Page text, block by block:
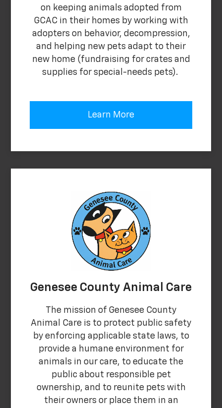
on keeping animals adopted from
GCAC in their homes by working with
adopters on behavior, decompression,
and helping new pets adapt to their
new home (fundraising for crates and
supplies for special-needs pets).
Learn More
Genesee County Animal Care
The mission of Genesee County
Animal Care is to protect public safety
by enforcing applicable state laws, to
provide a humane environment for
animals in our care, to educate the
public about responsible pet
ownership, and to reunite pets with
their owners or place them in an